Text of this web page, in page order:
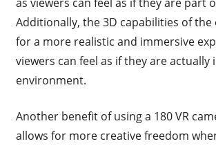
Additionally, the 3D capabilities of the
for a more realistic and immersive
viewers can feel as if they are actually
environment.
Another benefit of using a 180 VR
allows for more creative freedom